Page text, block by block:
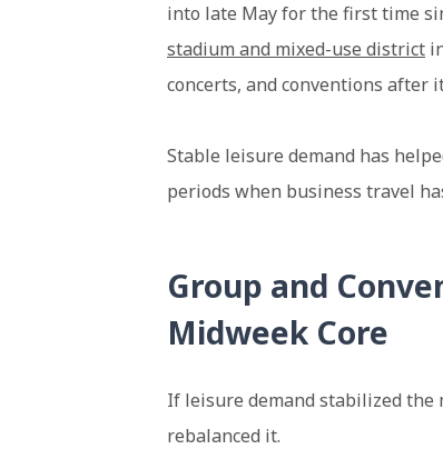
into late May for the first time
stadium and mixed-use district
concerts, and conventions after
Stable leisure demand has
periods when business travel
Group and
Midweek Core
If leisure demand stabilized the
rebalanced it.